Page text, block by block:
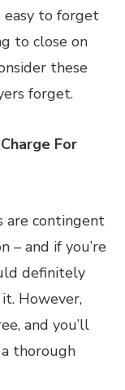
easy to forget
to close on
these
forget.
For
are contingent
– and if you’re
definitely
However,
and you’ll
thorough